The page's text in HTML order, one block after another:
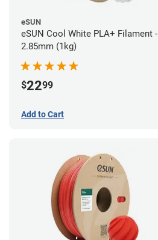
eSUN
eSUN Cool White PLA+ Filament -
2.85mm (1kg)
$2299
Add to Cart